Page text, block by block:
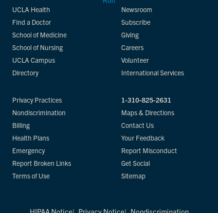
UCLA Health
Find a Doctor
School of Medicine
School of Nursing
UCLA Campus
Directory
Newsroom
Subscribe
Giving
Careers
Volunteer
International Services
Privacy Practices
Nondiscrimination
Billing
Health Plans
Emergency
Report Broken Links
Terms of Use
1-310-825-2631
Maps & Directions
Contact Us
Your Feedback
Report Misconduct
Get Social
Sitemap